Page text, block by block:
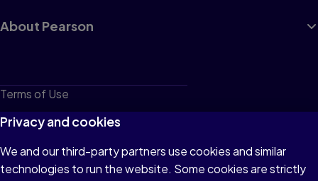
About Pearson
Terms of Use
Privacy
Cookies
Do not sell or share my personal information
Privacy and cookies
We and our third-party partners use cookies and similar
technologies to run the website. Some cookies are strictly